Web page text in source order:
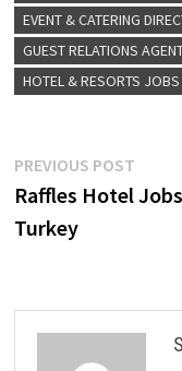
EVENT & CATERING
GUEST RELATIONS
HOTEL & RESORTS JOBS
Post
navigation
PREVIOUS POST
post:
Raffles Hotel Jobs
Turkey